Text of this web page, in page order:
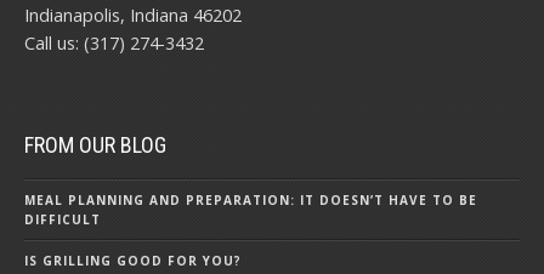
Indianapolis, Indiana 46202
Call us: (317) 274-3432
FROM OUR BLOG
MEAL PLANNING AND PREPARATION: IT DOESN’T HAVE TO BE
DIFFICULT
IS GRILLING GOOD FOR YOU?